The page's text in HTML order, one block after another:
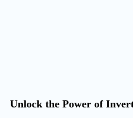
Unlock the Power of